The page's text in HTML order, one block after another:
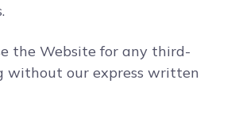
the Website for any third-
without our express written